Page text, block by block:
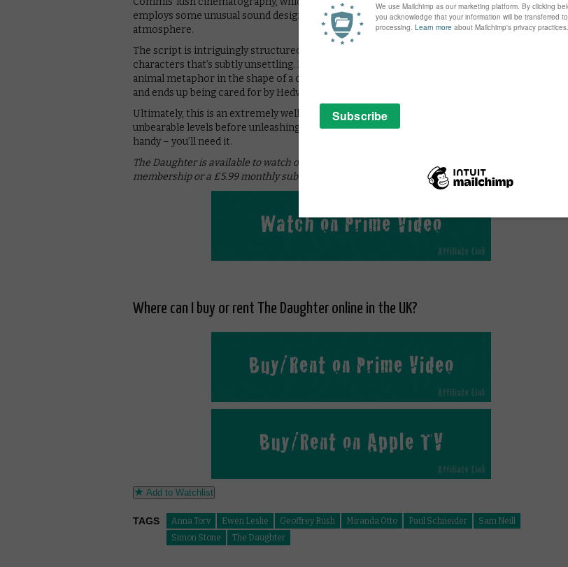
employs some unusual sound design that significantly heightens the palpably tense
atmosphere.
The script is intriguingly structured, engineering a clever shift of focus between the
characters that’s subtly unsettling. However, it loses points for an on-the-nose wounded
animal metaphor in the shape of a duck that’s been crippled by a blast from Henry’s shotgun
and ends up being cared for by Hedvig and her softly-spoken grandfather (Sam Neill).
Ultimately, this is an extremely well made melodrama that cranks up the tension to
unbearable levels before unleashing a devastating emotional onslaught. Have a stiff drink
handy – you’ll need it.
The Daughter is available to watch online on Amazon Prime Video as part of a Prime
membership or a £5.99 monthly subscription.
Where can I buy or rent The Daughter online in the UK?
Add to Watchlist
TAGS Anna Torv Ewen Leslie Geoffrey Rush Miranda Otto Paul Schneider
Sam Neill
Simon Stone
The Daughter